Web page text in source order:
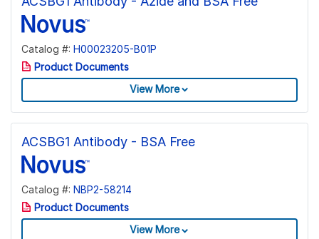
Catalog #: H00023205-B01P
Product Documents
View More
ACSBG1 Antibody - BSA Free
Catalog #: NBP2-58214
Product Documents
View More